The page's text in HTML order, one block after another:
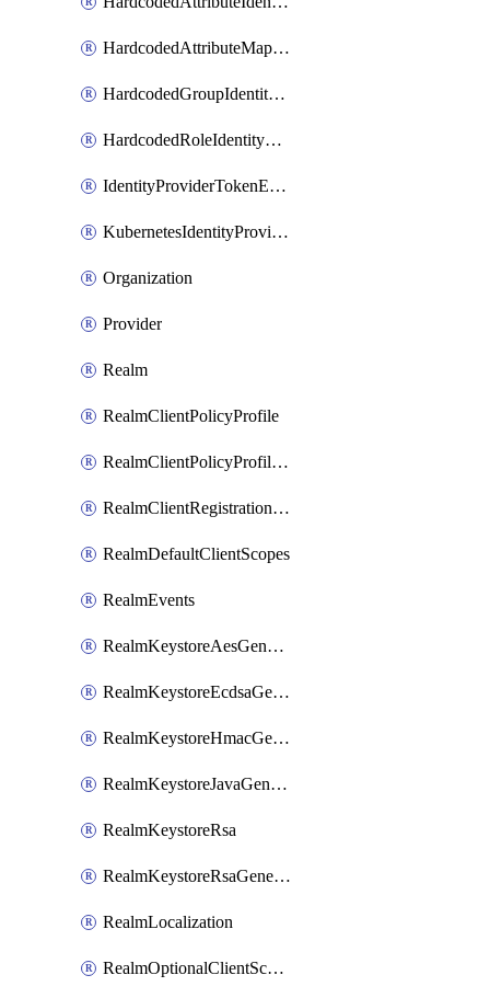
HardcodedAttributeMapper
HardcodedGroupIdentityProviderMapper
HardcodedRoleIdentityMapper
IdentityProviderTokenExchangeScopePermission
KubernetesIdentityProvider
Organization
Provider
Realm
RealmClientPolicyProfile
RealmClientPolicyProfilePolicy
RealmClientRegistrationPolicy
RealmDefaultClientScopes
RealmEvents
RealmKeystoreAesGenerated
RealmKeystoreEcdsaGenerated
RealmKeystoreHmacGenerated
RealmKeystoreJavaGenerated
RealmKeystoreRsa
RealmKeystoreRsaGenerated
RealmLocalization
RealmOptionalClientScopes